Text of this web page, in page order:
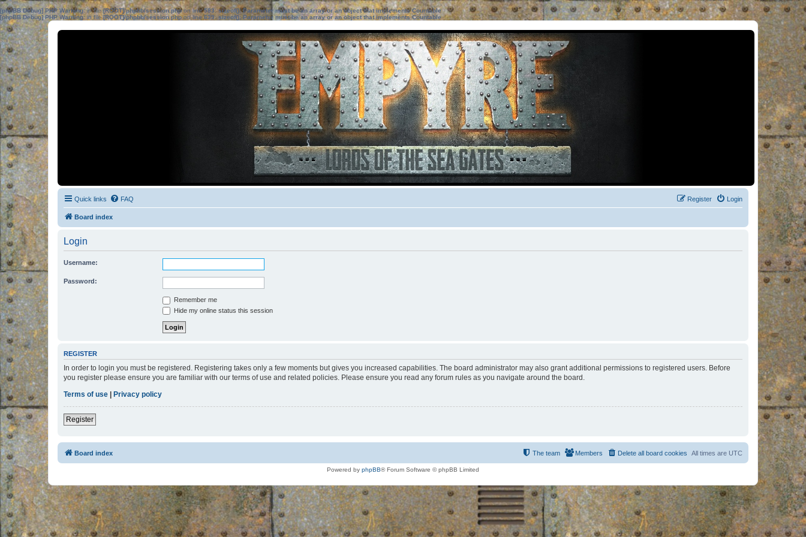
[phpBB Debug] PHP Warning: in file[ROOT]/phpbb/session.phpon line583:sizeof(): Parameter must be an array or an object that implements Countable
[phpBB Debug] PHP Warning: in file[ROOT]/phpbb/session.phpon line639: sizeof(): Parameter must be an array or an object that implements Countable
Quick links FAQ Login
Register
Board index
Login
Username:
Password:
Remember me
Hide my online status this session
REGISTER
In order to login you must be registered. Registering takes only a few moments but gives you increased capabilities. The board administrator may also grant additional permissions to registered users. Before
you register please ensure you are familiar with our terms of use and related policies. Please ensure you read any forum rules as you navigate around the board.
Terms of use | Privacy policy
Register
Board index All times are UTC
Delete all board cookies
Members
The team
Powered by phpBB® Forum Software © phpBB Limited